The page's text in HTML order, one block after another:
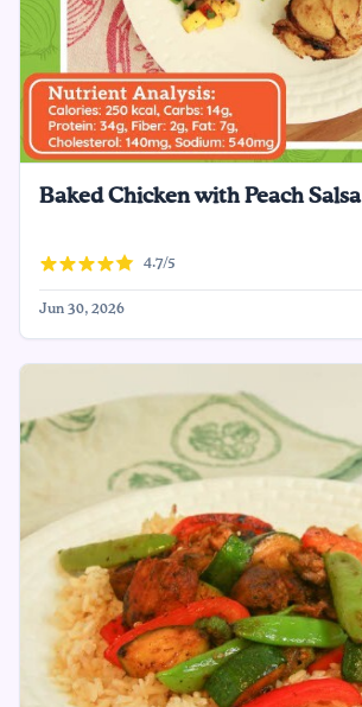
Baked Chicken with Peach Salsa
4.7/5
Jun 30, 2026